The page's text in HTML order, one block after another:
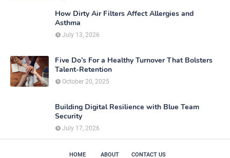
How Dirty Air Filters Affect Allergies and
Asthma
July 13, 2026
Five Do’s For a Healthy Turnover That Bolsters
Talent-Retention
October 20, 2025
Building Digital Resilience with Blue Team
Security
July 17, 2026
HOME ABOUT CONTACT US